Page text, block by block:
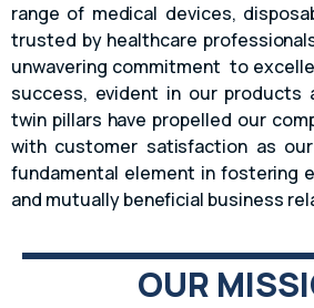
range of medical devices,
trusted by healthcare
unwavering commitment to
success, evident in our products
twin pillars have propelled our
with customer satisfaction as
fundamental element in fostering
and mutually beneficial business
OUR